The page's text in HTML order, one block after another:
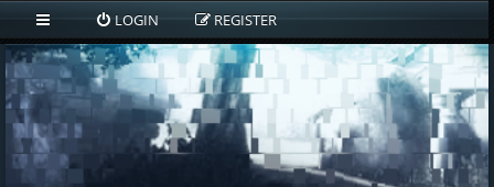
LOGIN REGISTER